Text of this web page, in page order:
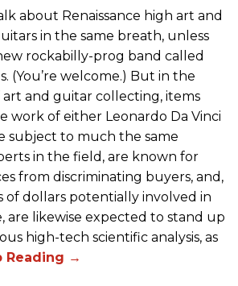
about Renaissance high art and
in the same breath, unless
rockabilly-prog band called
(You’re welcome.) But in the
and guitar collecting, items
work of either Leonardo Da Vinci
subject to much the same
in the field, are known for
from discriminating buyers, and,
of dollars potentially involved in
are likewise expected to stand up
high-tech scientific analysis, as